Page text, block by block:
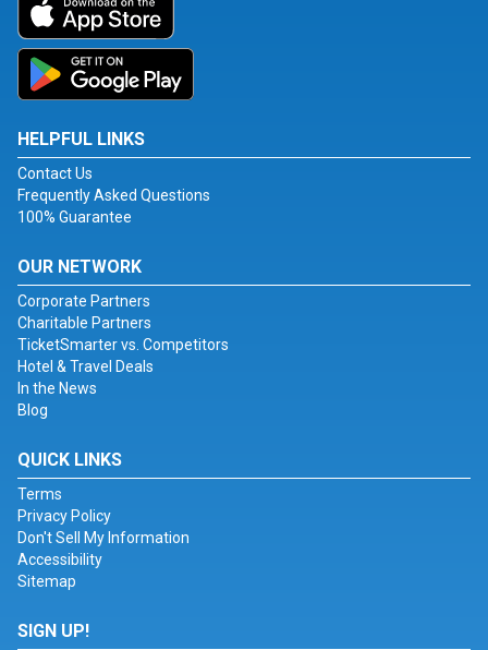
HELPFUL LINKS
Contact Us
Frequently Asked Questions
100% Guarantee
OUR NETWORK
Corporate Partners
Charitable Partners
TicketSmarter vs. Competitors
Hotel & Travel Deals
In the News
Blog
QUICK LINKS
Terms
Privacy Policy
Don't Sell My Information
Accessibility
Sitemap
SIGN UP!